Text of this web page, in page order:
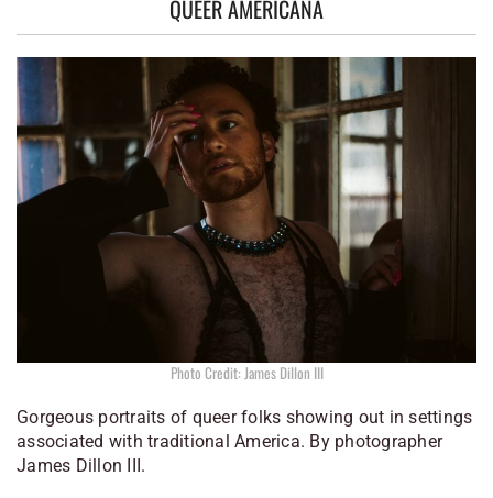
QUEER AMERICANA
Photo Credit: James Dillon III
Gorgeous portraits of queer folks showing out in settings
associated with traditional America. By photographer
James Dillon III.